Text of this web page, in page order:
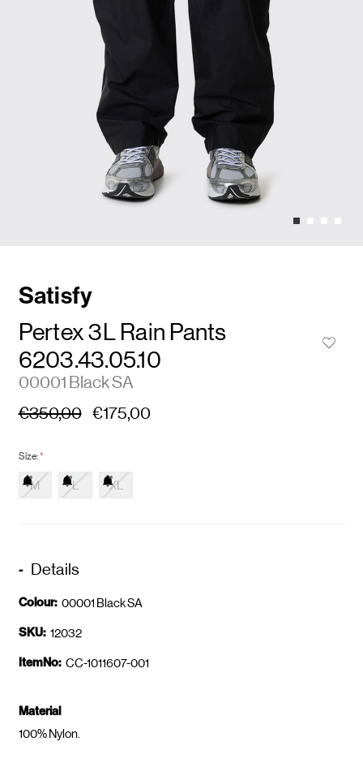
Satisfy
Pertex 3L Rain Pants
6203.43.05.10
00001 Black SA
€350,00 €175,00
Size:*
M L XL
Details
Colour: 00001 Black SA
SKU: 12032
ItemNo: CC-1011607-001
Material
100% Nylon.